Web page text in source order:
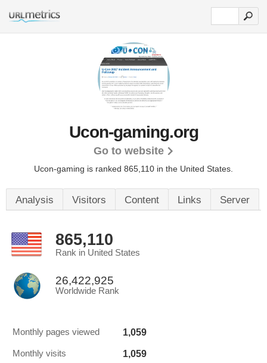
Ucon-gaming.org
Go to website
Ucon-gaming is ranked 865,110 in the United States.
Analysis Visitors Content Links Server
865,110
Rank in United States
26,422,925
Worldwide Rank
Monthly pages viewed 1,059
Monthly visits 1,059